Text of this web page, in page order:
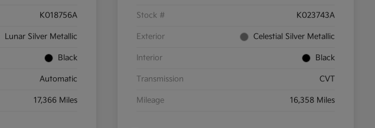
K018756A
Lunar Silver Metallic
Black
Automatic
17,366 Miles
Stock # K023743A
Exterior Celestial Silver Metallic
Interior Black
Transmission CVT
Mileage 16,358 Miles